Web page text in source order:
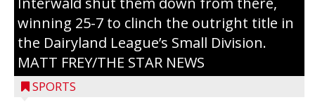
winning 25-7 to clinch the outright title in
the Dairyland League’s Small Division.
MATT FREY/THE STAR NEWS
SPORTS